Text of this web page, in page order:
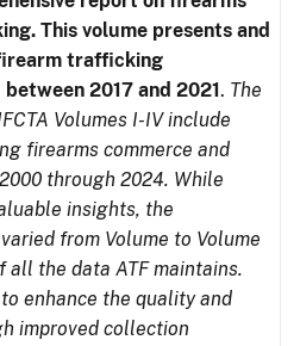
This volume presents and
trafficking
2017 and 2021. The
Volumes I-IV include
firearms commerce and
through 2024. While
insights, the
from Volume to Volume
the data ATF maintains.
enhance the quality and
improved collection